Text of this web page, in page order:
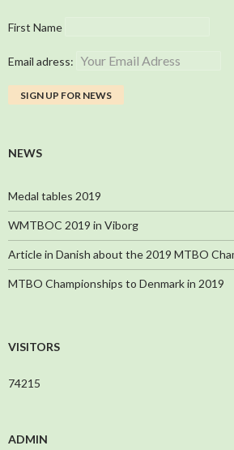
First Name
Email adress:
NEWS
Medal tables 2019
WMTBOC 2019 in Viborg
Article in Danish about the 2019 MTBO
MTBO Championships to Denmark in 2019
VISITORS
74215
ADMIN